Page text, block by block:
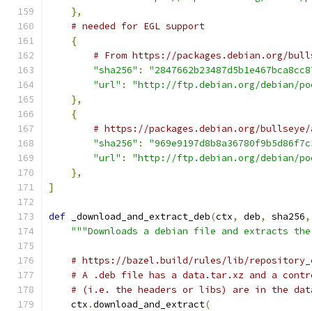
},
# needed for EGL support
{
# From https://packages.debian.org/
"sha256" :
"url" :
"http://ftp.debian.org/debian/
},
{
# https://packages.debian.org/bullseye/
"sha256" :
"url" :
"http://ftp.debian.org/debian/
},
]
def _download_and_extract_deb(ctx, deb, sha256,
"""Downloads a debian file and extracts
# https://bazel.build/rules/lib/
# A .deb file has a data.tar.xz and a
# (i.e. the headers or libs) are in the
    ctx
.download_and_extract(